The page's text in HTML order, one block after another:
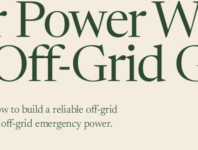
Grid
to build a reliable off-grid
grid emergency power.